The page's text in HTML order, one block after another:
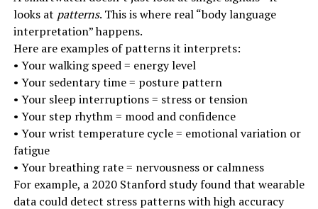
looks at patterns. This is where real “body language
interpretation” happens.
Here are examples of patterns it interprets:
• Your walking speed = energy level
• Your sedentary time = posture pattern
• Your sleep interruptions = stress or tension
• Your step rhythm = mood and confidence
• Your wrist temperature cycle = emotional variation or
fatigue
• Your breathing rate = nervousness or calmness
For example, a 2020 Stanford study found that wearable
data could detect stress patterns with high accuracy